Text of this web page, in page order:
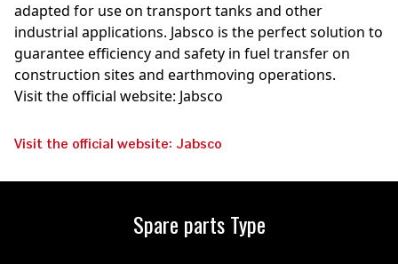
adapted for use on transport tanks and other
industrial applications. Jabsco is the perfect solution to
guarantee efficiency and safety in fuel transfer on
construction sites and earthmoving operations.
Visit the official website: Jabsco
Visit the official website: Jabsco
Spare parts Type